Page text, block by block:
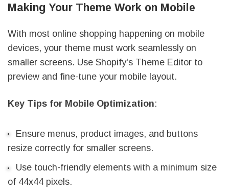
Making Your Theme Work on Mobile
With most online shopping happening on mobile
devices, your theme must work seamlessly on
smaller screens. Use Shopify's Theme Editor to
preview and fine-tune your mobile layout.
Key Tips for Mobile Optimization:
Ensure menus, product images, and buttons
resize correctly for smaller screens.
Use touch-friendly elements with a minimum size
of 44x44 pixels.